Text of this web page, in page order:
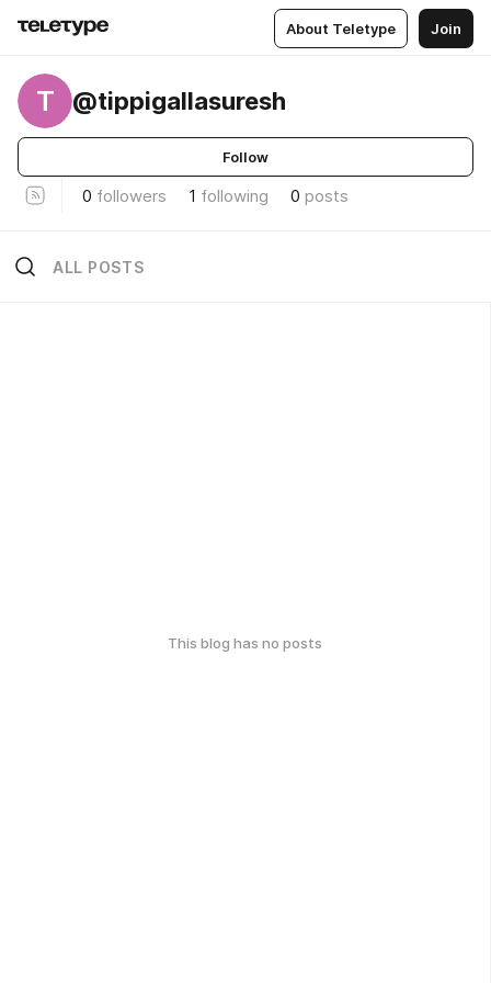
About Teletype Join
T @tippigallasuresh
Follow
0 followers 1 following 0 posts
ALL POSTS
This blog has no posts